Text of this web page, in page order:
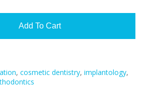
Add To Cart
, cosmetic dentistry, implantology,